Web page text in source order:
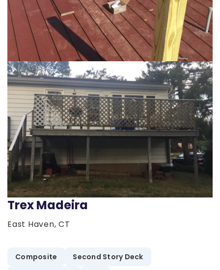
Trex Madeira
East Haven, CT
Composite
Second Story Deck